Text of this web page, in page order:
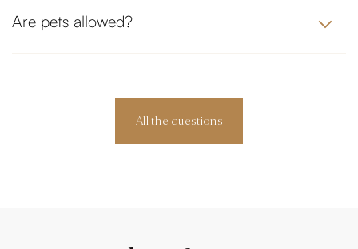
Are pets allowed?
All the questions